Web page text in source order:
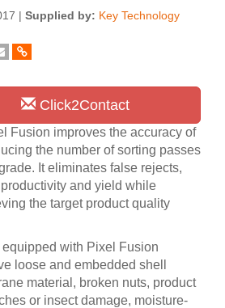
| Supplied by: Key Technology
Click2Contact
Fusion improves the accuracy of
the number of sorting passes
It eliminates false rejects,
and yield while
the target product quality
with Pixel Fusion
loose and embedded shell
material, broken nuts, product
or insect damage, moisture-